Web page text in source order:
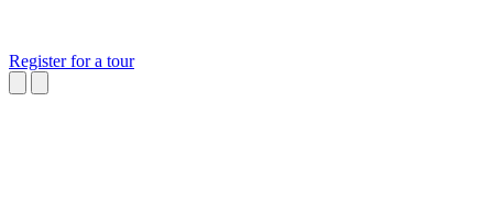
Register for a tour